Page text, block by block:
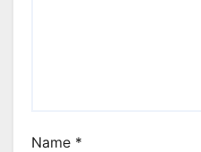
Name *